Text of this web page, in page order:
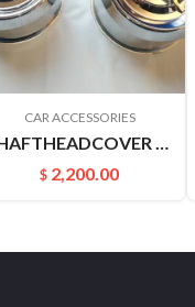
CAR ACCESSORIES
$ 2,200.00